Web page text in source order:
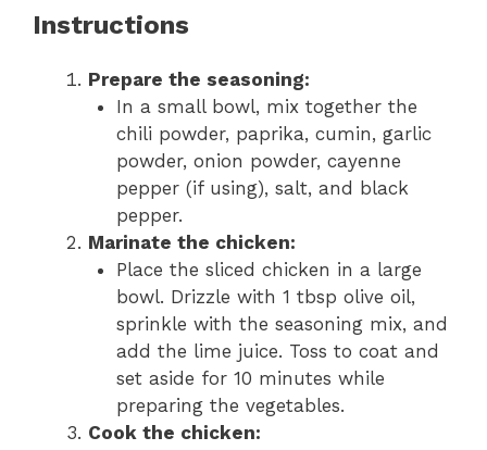
Instructions
Prepare the seasoning:
In a small bowl, mix together the
chili powder, paprika, cumin, garlic
powder, onion powder, cayenne
pepper (if using), salt, and black
pepper.
Marinate the chicken:
Place the sliced chicken in a large
bowl. Drizzle with 1 tbsp olive oil,
sprinkle with the seasoning mix, and
add the lime juice. Toss to coat and
set aside for 10 minutes while
preparing the vegetables.
Cook the chicken: